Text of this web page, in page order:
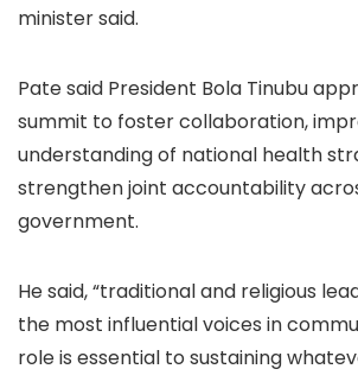
minister said.
Pate said President Bola Tinubu
summit to foster collaboration,
understanding of national health
strengthen joint accountability
government.
He said, “traditional and religious
the most influential voices in
role is essential to sustaining